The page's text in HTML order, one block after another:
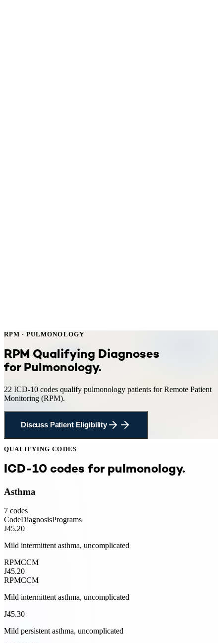
RPM ·PULMONOLOGY
RPM Qualifying Diagnoses
for Pulmonology.
22 ICD-10 codes qualify pulmonology patients forRemote Patient
Monitoring (RPM).
Discuss Patient Eligibility
QUALIFYING CODES
ICD-10 codes for pulmonology.
Asthma
7 codes
CodeDiagnosisPrograms
J45.20
Mild intermittent asthma, uncomplicated
RPMCCM
J45.20
RPMCCM
Mild intermittent asthma, uncomplicated
J45.30
Mild persistent asthma, uncomplicated